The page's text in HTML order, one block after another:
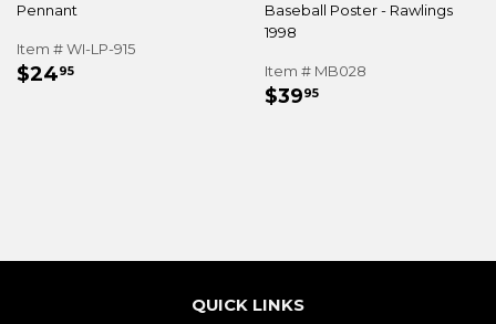
Pennant
Item # WI-LP-915
REGULAR
$2495
Baseball Poster - Rawlings
1998
Item # MB028
REGULAR
$3995
QUICK LINKS